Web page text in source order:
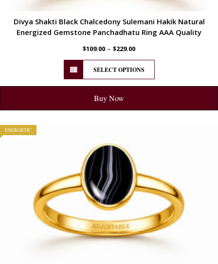
Divya Shakti Black Chalcedony Sulemani Hakik Natural
Energized Gemstone Panchadhatu Ring AAA Quality
$109.00 – $229.00
SELECT OPTIONS
Buy Now
ENERGETIC